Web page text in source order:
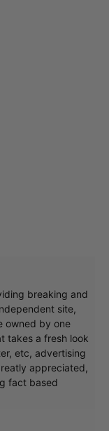
breaking and
site,
owned by one
takes a fresh look
etc, advertising
appreciated,
fact based